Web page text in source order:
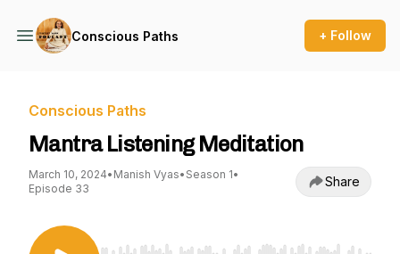
Conscious Paths + Follow
Conscious Paths
Mantra Listening Meditation
March 10, 2024• Manish Vyas• Season 1•
Episode 33
Share